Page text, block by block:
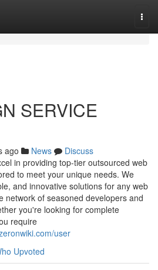
SERVICE
ago News
Discuss
in providing top-tier outsourced web
to meet your unique needs. We
and innovative solutions for any web
network of seasoned developers and
you're looking for complete
require
user
Upvoted